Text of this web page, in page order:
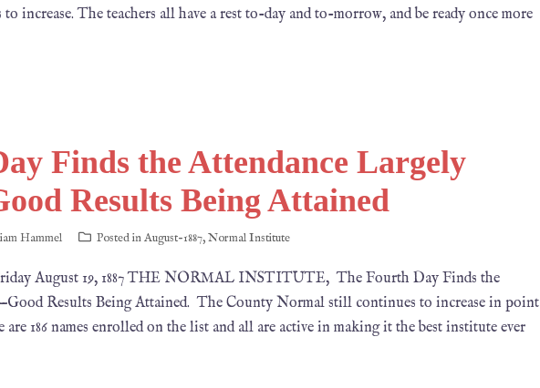
increase. The teachers all have a rest to-day and to-morrow, and be ready once more
Finds the Attendance Largely
Results Being Attained
Hammel Posted inAugust-1887,Normal Institute
August 19, 1887 THE NORMAL INSTITUTE, The Fourth Day Finds the
Results Being Attained. The County Normal still continues to increase in point
186 names enrolled on the list and all are active in making it the best institute ever